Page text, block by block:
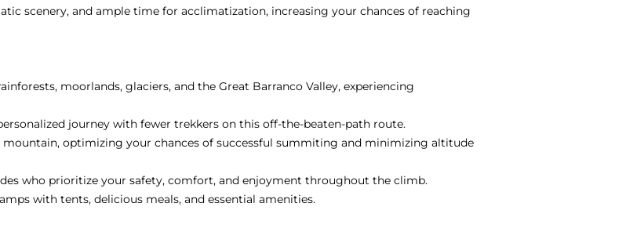
scenery, and ample time for acclimatization, increasing your chances of reaching
moorlands, glaciers, and the Great Barranco Valley, experiencing
journey with fewer trekkers on this off-the-beaten-path route.
optimizing your chances of successful summiting and minimizing altitude
who prioritize your safety, comfort, and enjoyment throughout the climb.
with tents, delicious meals, and essential amenities.